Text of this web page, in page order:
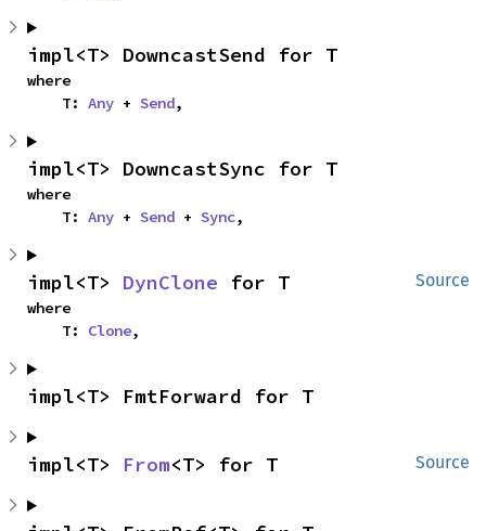
impl<T> DowncastSend for T
where
    T:
Any + Send,
impl<T> DowncastSync for T
where
    T:
Any + Send + Sync,
Source
impl<T> DynClone for T
where
    T:
Clone,
impl<T> FmtForward for T
Source
impl<T> From<T> for T